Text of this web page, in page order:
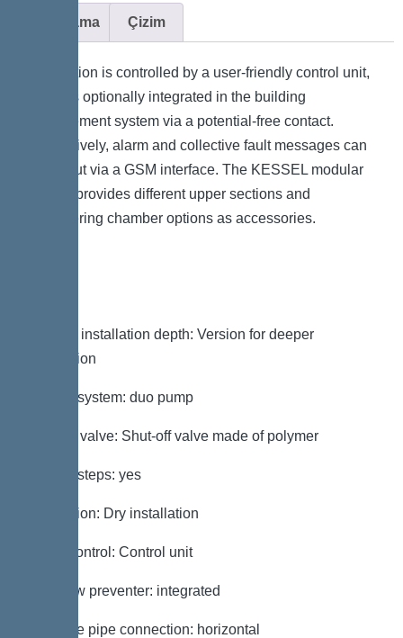
Açıklama Çizim
The station is controlled by a user-friendly control unit,
which is optionally integrated in the building
management system via a potential-free contact.
Alternatively, alarm and collective fault messages can
be output via a GSM interface. The KESSEL modular
system provides different upper sections and
engineering chamber options as accessories.
Note on installation depth: Version for deeper
installation
Type of system: duo pump
Shut-off valve: Shut-off valve made of polymer
Access steps: yes
Installation: Dry installation
Pump control: Control unit
Backflow preventer: integrated
Pressure pipe connection: horizontal